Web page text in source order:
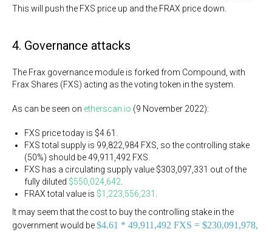
This will push the FXS price up and the FRAX price down.
4. Governance attacks
The Frax governance module is forked from Compound, with
Frax Shares (FXS) acting as the voting token in the system.
As can be seen on etherscan.io (9 November 2022):
FXS price today is $4.61.
FXS total supply is 99,822,984 FXS, so the controlling stake
(50%) should be 49,911,492 FXS.
FXS has a circulating supply value $303,097,331 out of the
fully diluted $550,024,642
FRAX total value is $1,223,556,231
It may seem that the cost to buy the controlling stake in the
government would be$4.61 * 49,911,492 FXS = $230,091,978,